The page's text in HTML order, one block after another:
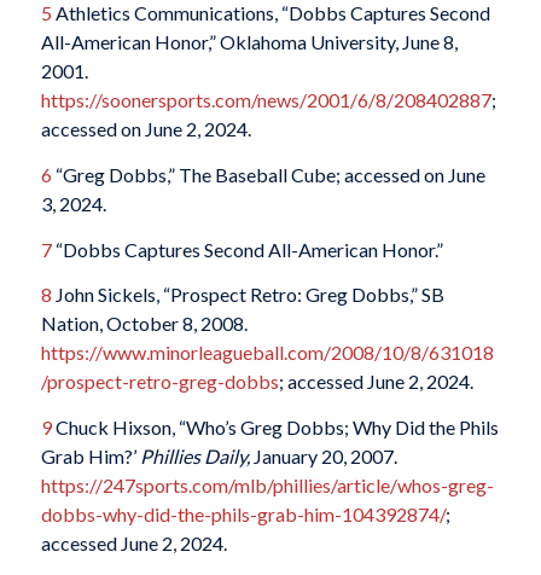
5 Athletics Communications, “Dobbs Captures Second
All-American Honor,” Oklahoma University, June 8,
2001.
https://soonersports.com/news/2001/6/8/208402887;
accessed on June 2, 2024.
6 “Greg Dobbs,” The Baseball Cube; accessed on June
3, 2024.
7“Dobbs Captures Second All-American Honor.”
8 John Sickels, “Prospect Retro: Greg Dobbs,” SB
Nation, October 8, 2008.
https://www.minorleagueball.com/2008/10/8/631018
/prospect-retro-greg-dobbs; accessed June 2, 2024.
9Chuck Hixson, “Who’s Greg Dobbs; Why Did the Phils
Grab Him?’ Phillies Daily,January 20, 2007.
https://247sports.com/mlb/phillies/article/whos-greg-
dobbs-why-did-the-phils-grab-him-104392874/;
accessed June 2, 2024.